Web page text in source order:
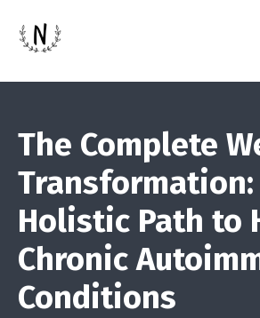
The Complete
Transformation:
Holistic Path to
Chronic
Conditions